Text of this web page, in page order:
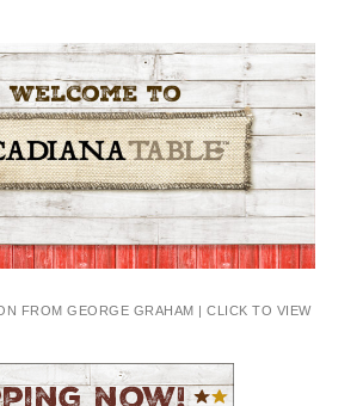
FROM GEORGE GRAHAM | CLICK TO VIEW